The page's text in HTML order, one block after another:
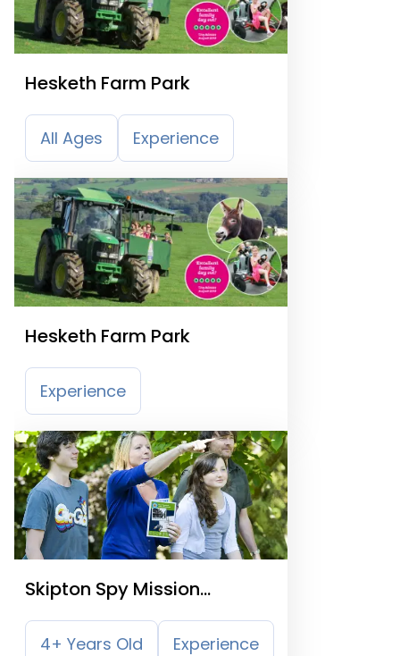
Hesketh Farm Park
All Ages Experience
Hesketh Farm Park
Experience
Skipton Spy Mission
Treasure Trail
4+ Years Old Experience